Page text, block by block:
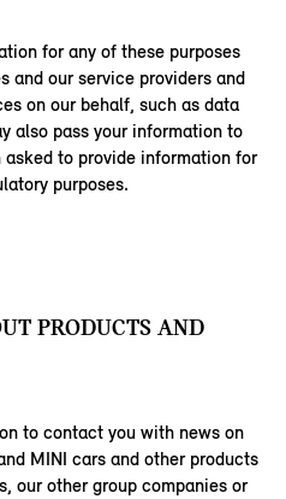
for any of these purposes
and our service providers and
on our behalf, such as data
also pass your information to
to provide information for
purposes.
PRODUCTS AND
to contact you with news on
MINI cars and other products
our other group companies or